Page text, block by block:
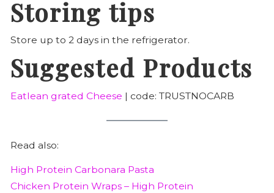
Storing tips
Store up to 2 days in the refrigerator.
Suggested Products
Eatlean grated Cheese | code: TRUSTNOCARB
Read also:
High Protein Carbonara Pasta
Chicken Protein Wraps – High Protein